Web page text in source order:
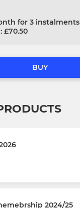
for 3 instalments
£70.50
BUY
2024/25